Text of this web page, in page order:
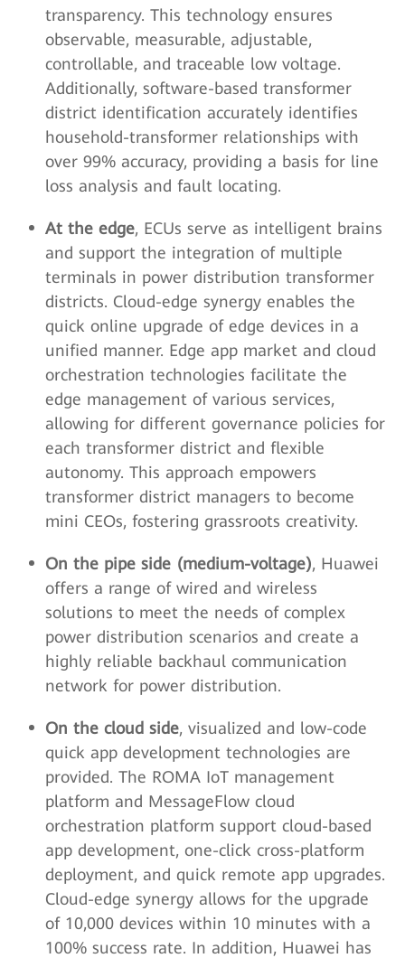
transparency. This technology ensures
observable, measurable, adjustable,
controllable, and traceable low voltage.
Additionally, software-based transformer
district identification accurately identifies
household-transformer relationships with
over 99% accuracy, providing a basis for line
loss analysis and fault locating.
At the edge, ECUs serve as intelligent brains
and support the integration of multiple
terminals in power distribution transformer
districts. Cloud-edge synergy enables the
quick online upgrade of edge devices in a
unified manner. Edge app market and cloud
orchestration technologies facilitate the
edge management of various services,
allowing for different governance policies for
each transformer district and flexible
autonomy. This approach empowers
transformer district managers to become
mini CEOs, fostering grassroots creativity.
On the pipe side (medium-voltage), Huawei
offers a range of wired and wireless
solutions to meet the needs of complex
power distribution scenarios and create a
highly reliable backhaul communication
network for power distribution.
On the cloud side, visualized and low-code
quick app development technologies are
provided. The ROMA IoT management
platform and MessageFlow cloud
orchestration platform support cloud-based
app development, one-click cross-platform
deployment, and quick remote app upgrades.
Cloud-edge synergy allows for the upgrade
of 10,000 devices within 10 minutes with a
100% success rate. In addition, Huawei has